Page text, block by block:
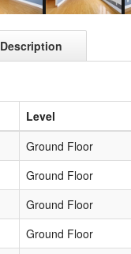
Description
Level
Ground Floor
Ground Floor
Ground Floor
Ground Floor